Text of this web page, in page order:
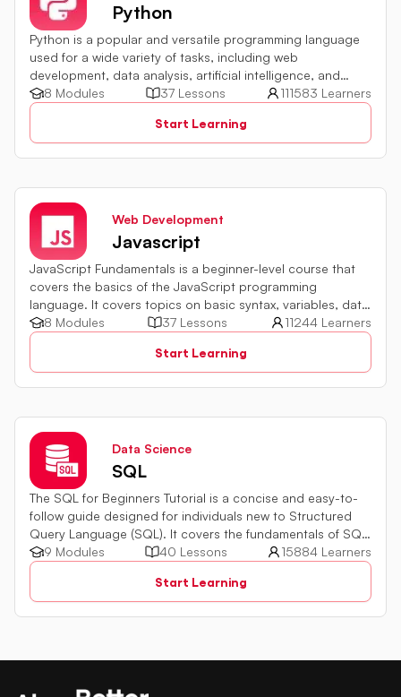
Python
Python is a popular and versatile programming language
used for a wide variety of tasks, including web
development, data analysis, artificial intelligence, and
more.8 Modules 37 Lessons
111583 Learners
Start Learning
Web Development
Javascript
JavaScript Fundamentals is a beginner-level course that
covers the basics of the JavaScript programming
language. It covers topics on basic syntax, variables, data
types and various operators in JavaScript. It also includes
quiz challenges to test your skills.
8 Modules 37 Lessons
11244 Learners
Start Learning
Data Science
SQL
The SQL for Beginners Tutorial is a concise and easy-to-
follow guide designed for individuals new to Structured
Query Language (SQL). It covers the fundamentals of SQL,
a powerful programming language used for managing
relational databases. The tutorial introduces key concepts
such as creating, retrieving, updating, and deleting data
in a database using SQL queries.
9 Modules 40 Lessons
15884 Learners
Start Learning